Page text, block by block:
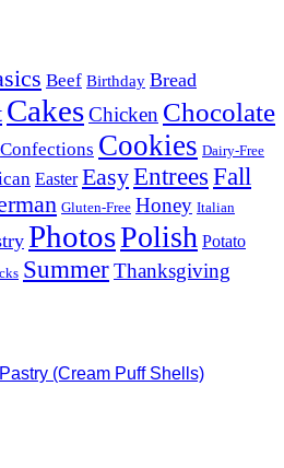
Beef Birthday Bread
CakesChicken Chocolate
Confections Cookies Dairy-Free
Easter EasyEntrees Fall
Gluten-Free Honey Italian
PhotosPolish Potato
SummerThanksgiving
(Cream Puff Shells)